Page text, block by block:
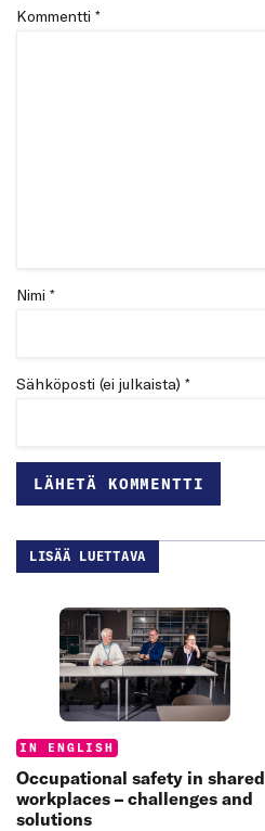
Kommentti *
Nimi *
Sähköposti (ei julkaista) *
LISÄÄ LUETTAVA
Categories:
IN ENGLISH
Occupational safety in shared
workplaces – challenges and
solutions